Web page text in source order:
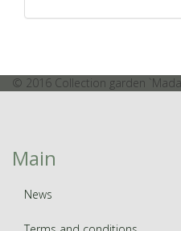
© 2016 Collection garden
Main
News